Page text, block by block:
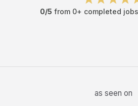
0/5 from 0+ completed
as seen on